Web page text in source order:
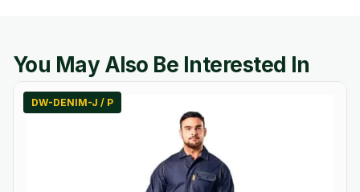
You May Also Be Interested In
DW-DENIM-J / P